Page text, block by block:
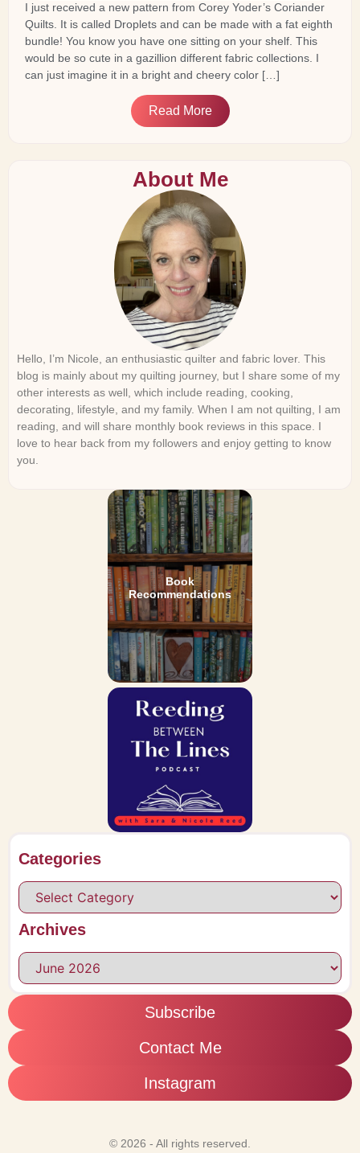
I just received a new pattern from Corey Yoder’s Coriander
Quilts. It is called Droplets and can be made with a fat eighth
bundle! You know you have one sitting on your shelf. This
would be so cute in a gazillion different fabric collections. I
can just imagine it in a bright and cheery color […]
Read More
About Me
Hello, I’m Nicole, an enthusiastic quilter and fabric lover. This
blog is mainly about my quilting journey, but I share some of my
other interests as well, which include reading, cooking,
decorating, lifestyle, and my family. When I am not quilting, I am
reading, and will share monthly book reviews in this space. I
love to hear back from my followers and enjoy getting to know
you.
Book
Recommendations
Categories
Archives
Subscribe
Contact Me
Instagram
© 2026 - All rights reserved.